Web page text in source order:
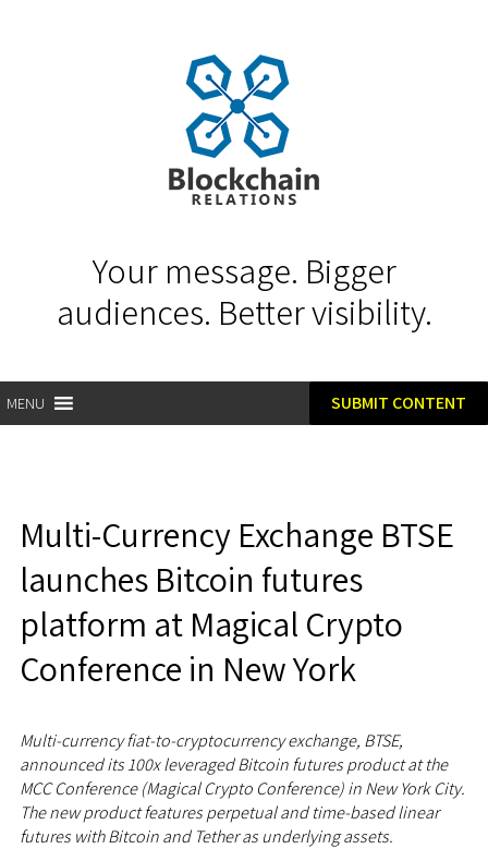
Your message. Bigger
audiences. Better visibility.
MENU SUBMIT CONTENT
Multi-Currency Exchange BTSE
launches Bitcoin futures
platform at Magical Crypto
Conference in New York
Multi-currency fiat-to-cryptocurrency exchange, BTSE,
announced its 100x leveraged Bitcoin futures product at the
MCC Conference (Magical Crypto Conference) inNew York City.
The new product features perpetual and time-based linear
futures with Bitcoin and Tether as underlying assets.